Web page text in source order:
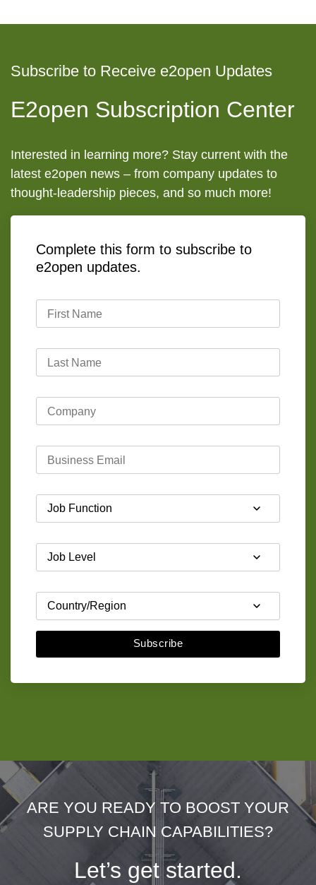
Subscribe to Receive e2open Updates
E2open Subscription Center
Interested in learning more? Stay current with the
latest e2open news – from company updates to
thought-leadership pieces, and so much more!
Complete this form to subscribe to
e2open updates.
Subscribe
ARE YOU READY TO BOOST YOUR
SUPPLY CHAIN CAPABILITIES?
Let’s get started.